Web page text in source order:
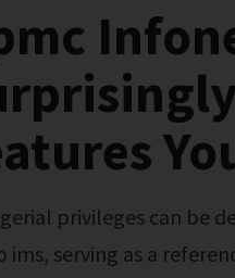
ims, serving as a